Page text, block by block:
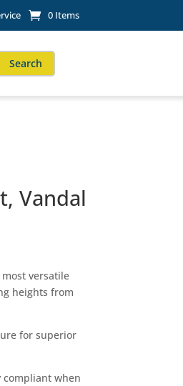
0 Items
Vandal
versatile
heights from
for superior
when